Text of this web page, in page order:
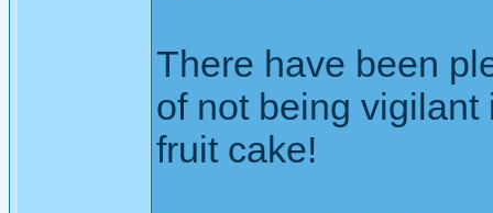
There have been
of not being vigilant
fruit cake!